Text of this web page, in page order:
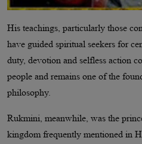
His teachings, particularly those
have guided spiritual seekers for
duty, devotion and selfless action
people and remains one of the
philosophy.
Rukmini, meanwhile, was the
kingdom frequently mentioned in